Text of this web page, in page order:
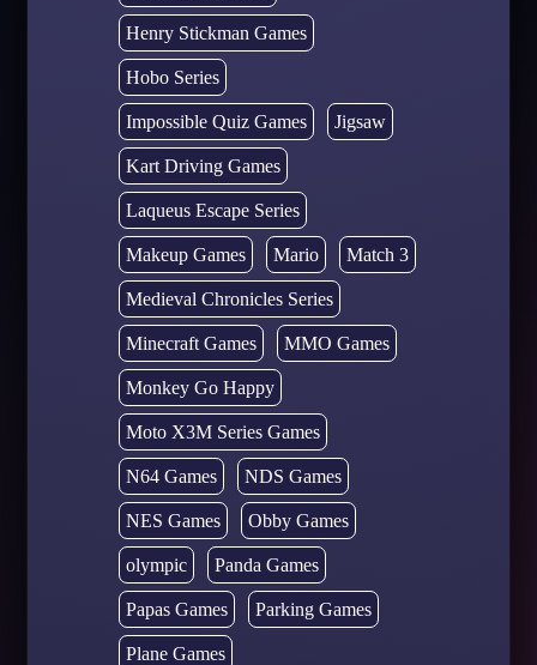
Henry Stickman Games
Hobo Series
Impossible Quiz Games Jigsaw
Kart Driving Games
Laqueus Escape Series
Makeup Games Mario Match 3
Medieval Chronicles Series
Minecraft Games MMO Games
Monkey Go Happy
Moto X3M Series Games
N64 Games NDS Games
NES Games Obby Games
olympic Panda Games
Papas Games Parking Games
Plane Games